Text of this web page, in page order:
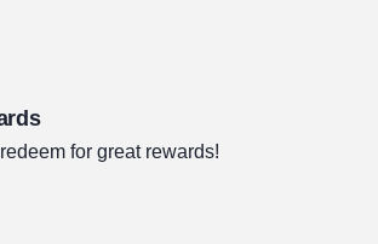
for great rewards!